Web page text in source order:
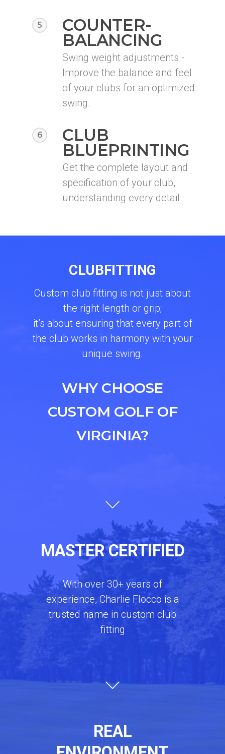
5 COUNTER-
BALANCING
Swing weight adjustments -
Improve the balance and feel
of your clubs for an optimized
swing.
6 CLUB
BLUEPRINTING
Get the complete layout and
specification of your club,
understanding every detail.
CLUBFITTING
Custom club fitting is not just about
the right length or grip;
it’s about ensuring that every part of
the club works in harmony with your
unique swing.
WHY CHOOSE
CUSTOM GOLF OF
VIRGINIA?
MASTER CERTIFIED
With over 30+ years of
experience, Charlie Flocco is a
trusted name in custom club
fitting
REAL